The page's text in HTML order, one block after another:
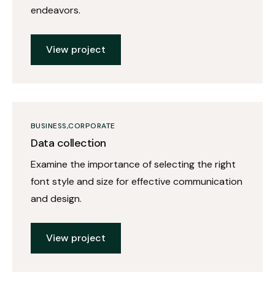
endeavors.
View project
BUSINESS CORPORATE
Data collection
Examine the importance of selecting the right
font style and size for effective communication
and design.
View project